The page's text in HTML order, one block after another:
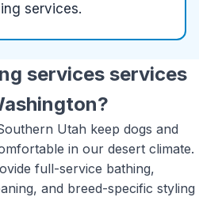
services.
services services
?
Utah keep dogs and
in our desert climate.
full-service bathing,
and breed-specific styling